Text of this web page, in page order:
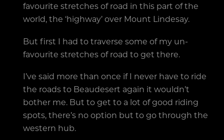
favourite stretches of road in this part of the
world, the ‘highway’ over Mount Lindesay.
But first I had to traverse some of my un-
favourite stretches of road to get there.
I’ve said more than once if I never have to ride
the roads to Beaudesert again it wouldn’t
bother me. But to get to a lot of good riding
spots, there’s no option but to go through the
western hub.